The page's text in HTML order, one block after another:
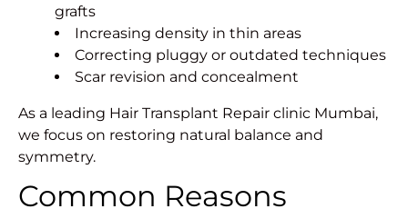
grafts
Increasing density in thin areas
Correcting pluggy or outdated techniques
Scar revision and concealment
As a leading Hair Transplant Repair clinic Mumbai,
we focus on restoring natural balance and
symmetry.
Common Reasons